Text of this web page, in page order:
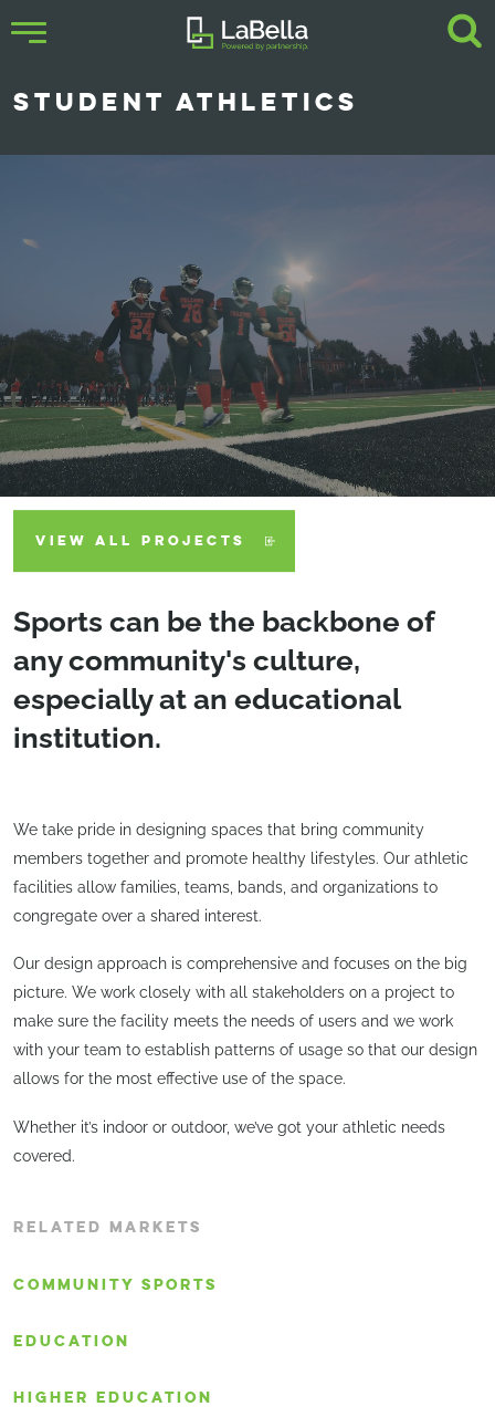
STUDENT ATHLETICS
VIEW ALL PROJECTS
Sports can be the backbone of
any community's culture,
especially at an educational
institution.
We take pride in designing spaces that bring community
members together and promote healthy lifestyles. Our athletic
facilities allow families, teams, bands, and organizations to
congregate over a shared interest.
Our design approach is comprehensive and focuses on the big
picture. We work closely with all stakeholders on a project to
make sure the facility meets the needs of users and we work
with your team to establish patterns of usage so that our design
allows for the most effective use of the space.
Whether it’s indoor or outdoor, we’ve got your athletic needs
covered.
RELATED MARKETS
COMMUNITY SPORTS
EDUCATION
HIGHER EDUCATION